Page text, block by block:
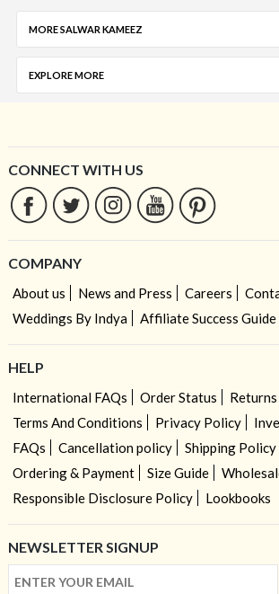
MORE SALWAR KAMEEZ
EXPLORE MORE
CONNECT WITH US
COMPANY
About us News and Press Careers
Weddings By Indya
Affiliate Success Guide
HELP
International FAQs Order Status
Terms And Conditions
Privacy Policy
FAQs
Cancellation policy
Shipping Policy
Ordering & Payment
Size Guide
Responsible Disclosure Policy
Lookbooks
NEWSLETTER SIGNUP